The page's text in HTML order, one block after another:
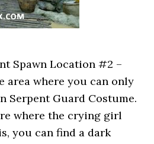
Spawn Location #2 –
area where you can only
Serpent Guard Costume.
where the crying girl
you can find a dark